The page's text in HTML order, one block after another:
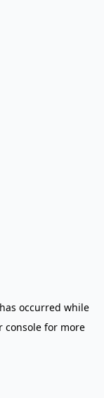
occurred while
console for more